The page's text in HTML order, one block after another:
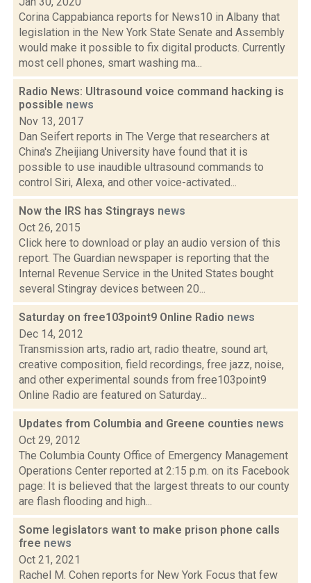
Corina Cappabianca reports for News10 in Albany that
legislation in the New York State Senate and Assembly
would make it possible to fix digital products. Currently
most cell phones, smart washing ma...
Radio News: Ultrasound voice command hacking is
possible news
Nov 13, 2017
Dan Seifert reports in The Verge that researchers at
China's Zheijiang University have found that it is
possible to use inaudible ultrasound commands to
control Siri, Alexa, and other voice-activated...
Now the IRS has Stingrays news
Oct 26, 2015
Click here to download or play an audio version of this
report. The Guardian newspaper is reporting that the
Internal Revenue Service in the United States bought
several Stingray devices between 20...
Saturday on free103point9 Online Radio news
Dec 14, 2012
Transmission arts, radio art, radio theatre, sound art,
creative composition, field recordings, free jazz, noise,
and other experimental sounds from free103point9
Online Radio are featured on Saturday...
Updates from Columbia and Greene counties news
Oct 29, 2012
The Columbia County Office of Emergency Management
Operations Center reported at 2:15 p.m. on its Facebook
page: It is believed that the largest threats to our county
are flash flooding and high...
Some legislators want to make prison phone calls
free news
Oct 21, 2021
Rachel M. Cohen reports for New York Focus that few